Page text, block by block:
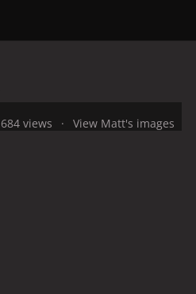
684 views View Matt's images